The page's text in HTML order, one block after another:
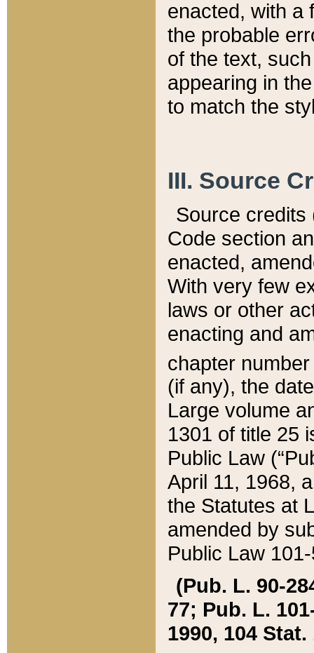
enacted, with a
the probable
of the text,
appearing in
to match the
III. Source
Source credits
Code section
enacted,
With very few
laws or other
enacting and
chapter
(if any), the
Large volume
1301 of title 25
Public Law
April 11, 1968,
the Statutes at
amended by
Public Law
(Pub. L. 90-
77; Pub. L.
1990, 104 Stat.